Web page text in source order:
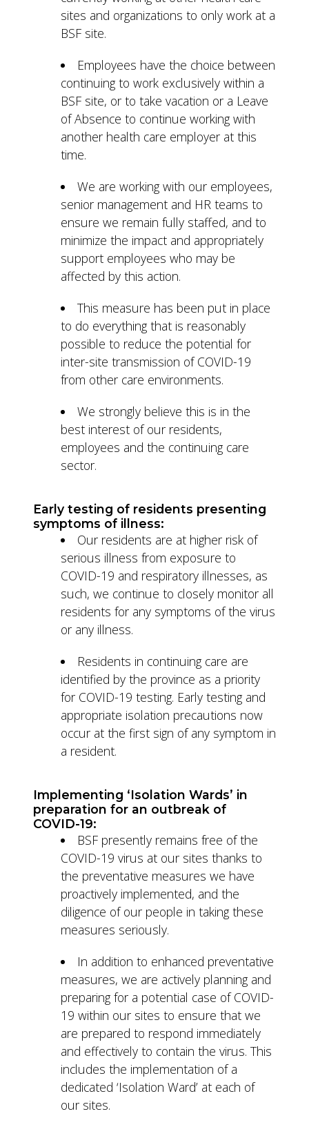
sites and organizations to only work at a
BSF site.
Employees have the choice between
continuing to work exclusively within a
BSF site, or to take vacation or a Leave
of Absence to continue working with
another health care employer at this
time.
We are working with our employees,
senior management and HR teams to
ensure we remain fully staffed, and to
minimize the impact and appropriately
support employees who may be
affected by this action.
This measure has been put in place
to do everything that is reasonably
possible to reduce the potential for
inter-site transmission of COVID-19
from other care environments.
We strongly believe this is in the
best interest of our residents,
employees and the continuing care
sector.
Early testing of residents presenting
symptoms of illness:
Our residents are at higher risk of
serious illness from exposure to
COVID-19 and respiratory illnesses, as
such, we continue to closely monitor all
residents for any symptoms of the virus
or any illness.
Residents in continuing care are
identified by the province as a priority
for COVID-19 testing. Early testing and
appropriate isolation precautions now
occur at the first sign of any symptom in
a resident.
Implementing ‘Isolation Wards’ in
preparation for an outbreak of
COVID-19:
BSF presently remains free of the
COVID-19 virus at our sites thanks to
the preventative measures we have
proactively implemented, and the
diligence of our people in taking these
measures seriously.
In addition to enhanced preventative
measures, we are actively planning and
preparing for a potential case of COVID-
19 within our sites to ensure that we
are prepared to respond immediately
and effectively to contain the virus. This
includes the implementation of a
dedicated ‘Isolation Ward’ at each of
our sites.